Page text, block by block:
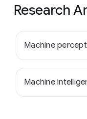
Research
Machine
Machine